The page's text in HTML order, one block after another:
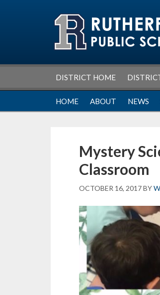
DISTRICT HOME
HOME ABOUT NEWS
Mystery
Classroom
OCTOBER 16, 2017BY